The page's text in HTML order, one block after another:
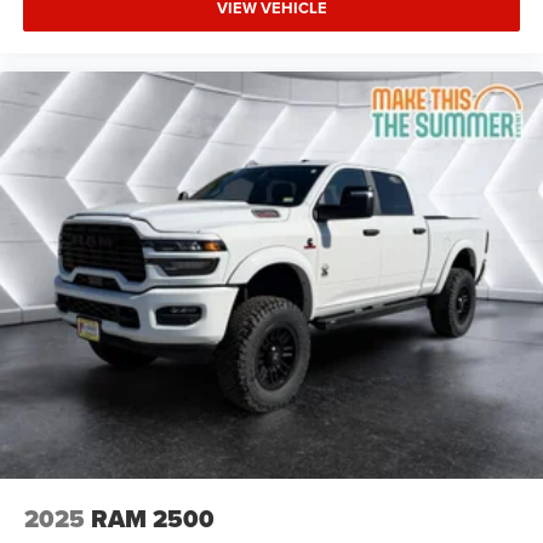
Services Heated Steering Wheel Configurable Drive
Four Wheel Drive
Tow Hitch
Power Steering
ABS
4-Wheel Disc Brakes
Brake Assist
Lithium Ion Traction Battery
Conventional Spare Tire
Power Mirror(s)
Heated Mirrors
Privacy Glass
VIEW VEHICLE
2025 RAM 2500